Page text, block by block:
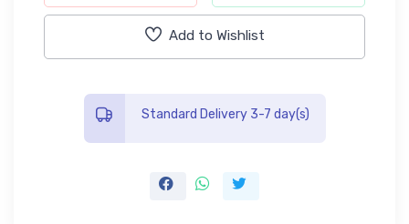
Add to Wishlist
Standard Delivery 3-7 day(s)